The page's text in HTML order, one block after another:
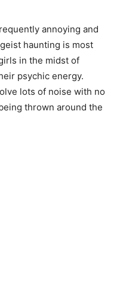
annoying and
haunting is most
in the midst of
psychic energy.
lots of noise with no
thrown around the